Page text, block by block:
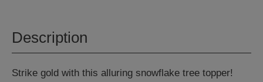
Description
Strike gold with this alluring snowflake tree topper!